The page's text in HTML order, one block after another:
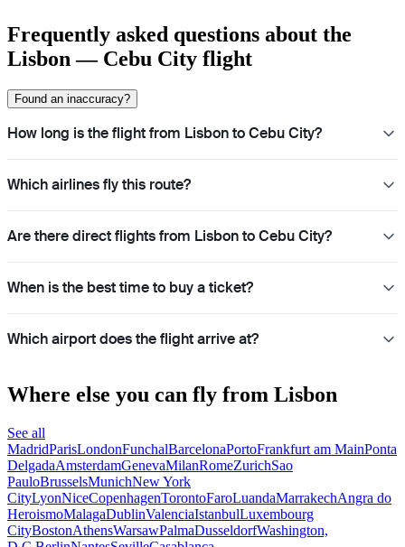
Frequently asked questions about the
Lisbon — Cebu City flight
Found an inaccuracy?
How long is the flight from Lisbon to Cebu City?
Which airlines fly this route?
Are there direct flights from Lisbon to Cebu City?
When is the best time to buy a ticket?
Which airport does the flight arrive at?
Where else you can fly from Lisbon
See all
MadridParisLondonFunchalBarcelonaPortoFrankfurt am MainPonta
DelgadaAmsterdamGenevaMilanRomeZurichSao
PauloBrusselsMunichNew York
CityLyonNiceCopenhagenTorontoFaroLuandaMarrakechAngra do
HeroismoMalagaDublinValenciaIstanbulLuxembourg
CityBostonAthensWarsawPalmaDusseldorfWashington,